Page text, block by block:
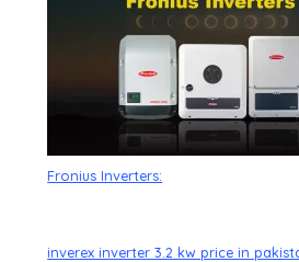
Fronius Inverters:
inverex inverter 3.2 kw price in